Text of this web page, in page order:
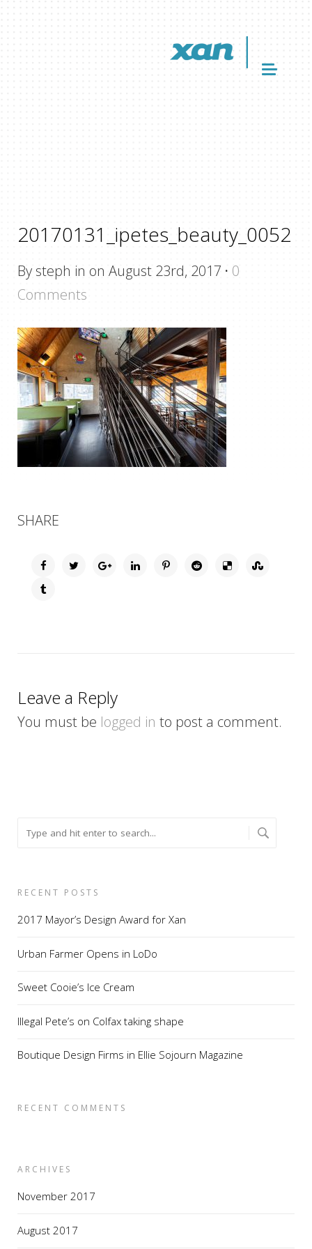
20170131_ipetes_beauty_0052
By steph in on August 23rd, 2017 · 0
Comments
SHARE
Leave a Reply
You must be logged in to post a comment.
RECENT POSTS
2017 Mayor’s Design Award for Xan
Urban Farmer Opens in LoDo
Sweet Cooie’s Ice Cream
Illegal Pete’s on Colfax taking shape
Boutique Design Firms in Ellie Sojourn Magazine
RECENT COMMENTS
ARCHIVES
November 2017
August 2017